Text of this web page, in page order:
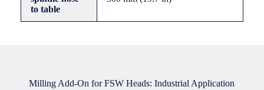
to table
Milling Add-On for FSW Heads: Industrial Application